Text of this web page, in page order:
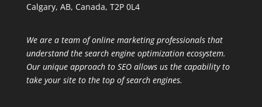
Calgary, AB, Canada, T2P 0L4
We are a team of online marketing professionals that
understand the search engine optimization ecosystem.
Our unique approach to SEO allows us the capability to
take your site to the top of search engines.